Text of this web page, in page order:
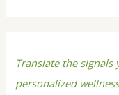
Translate the signals
personalized